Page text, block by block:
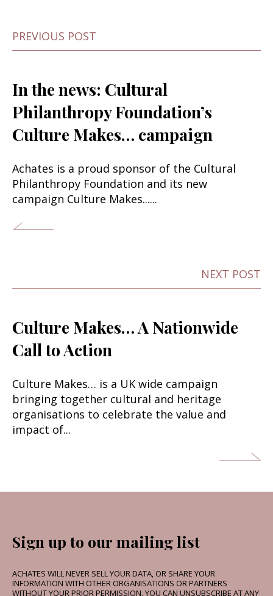
PREVIOUS POST
In the news: Cultural
Philanthropy Foundation’s
Culture Makes… campaign
Achates is a proud sponsor of the Cultural
Philanthropy Foundation and its new
campaign Culture Makes......
NEXT POST
Culture Makes… A Nationwide
Call to Action
Culture Makes… is a UK wide campaign
bringing together cultural and heritage
organisations to celebrate the value and
impact of...
Sign up to our mailing list
ACHATES WILL NEVER SELL YOUR DATA, OR SHARE YOUR
INFORMATION WITH OTHER ORGANISATIONS OR PARTNERS
WITHOUT YOUR PRIOR PERMISSION. YOU CAN UNSUBSCRIBE AT ANY